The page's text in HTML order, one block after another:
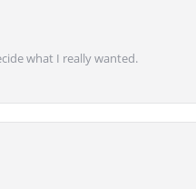
what I really wanted.